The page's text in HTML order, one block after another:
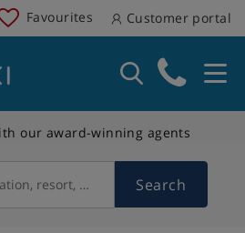
Favourites Customer portal
our award-winning agents
resort, country Search